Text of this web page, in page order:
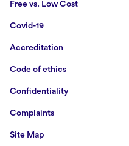
Free vs. Low Cost
Covid-19
Accreditation
Code of ethics
Confidentiality
Complaints
Site Map